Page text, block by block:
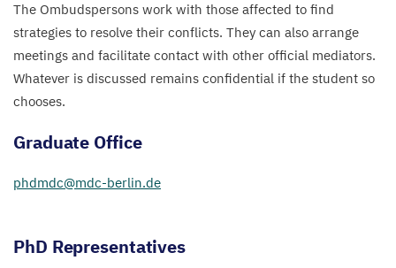
The Ombudspersons work with those affected to find
strategies to resolve their conflicts. They can also arrange
meetings and facilitate contact with other official mediators.
Whatever is discussed remains confidential if the student so
chooses.
Graduate Office
phdmdc@​mdc-​berlin.​de
PhD Representatives